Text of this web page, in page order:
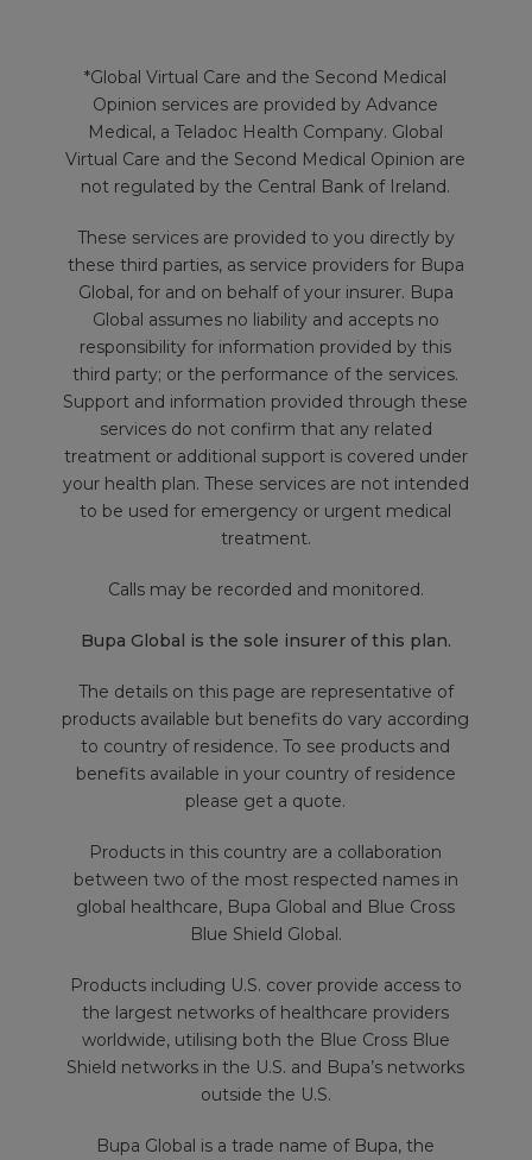
*Global Virtual Care and the Second Medical
Opinion services are provided by Advance
Medical, a Teladoc Health Company. Global
Virtual Care and the Second Medical Opinion are
not regulated by the Central Bank of Ireland.
These services are provided to you directly by
these third parties, as service providers for Bupa
Global, for and on behalf of your insurer. Bupa
Global assumes no liability and accepts no
responsibility for information provided by this
third party; or the performance of the services.
Support and information provided through these
services do not confirm that any related
treatment or additional support is covered under
your health plan. These services are not intended
to be used for emergency or urgent medical
treatment.
Calls may be recorded and monitored.
Bupa Global is the sole insurer of this plan.
The details on this page are representative of
products available but benefits do vary according
to country of residence. To see products and
benefits available in your country of residence
please get a quote.
Products in this country are a collaboration
between two of the most respected names in
global healthcare, Bupa Global and Blue Cross
Blue Shield Global.
Products including U.S. cover provide access to
the largest networks of healthcare providers
worldwide, utilising both the Blue Cross Blue
Shield networks in the U.S. and Bupa’s networks
outside the U.S.
Bupa Global is a trade name of Bupa, the